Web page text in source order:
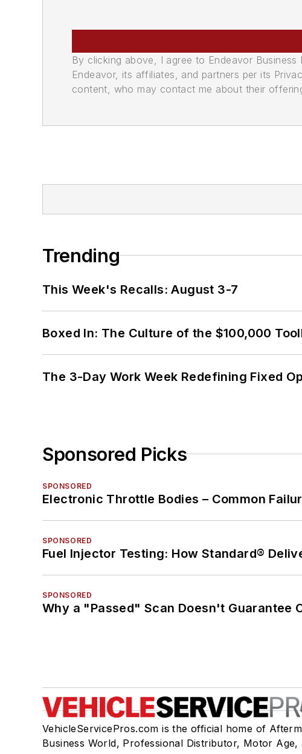
By clicking above, I agree to Endeavor
Endeavor, its affiliates, and partners per its
content, who may contact me about their
Trending
This Week's Recalls: August 3-7
Boxed In: The Culture of the $100,000
The 3-Day Work Week Redefining Fixed
Sponsored Picks
SPONSORED
Electronic Throttle Bodies – Common
SPONSORED
Fuel Injector Testing: How Standard®
SPONSORED
Why a "Passed" Scan Doesn't Guarantee
VehicleServicePros.com is the official home of
Business World, Professional Distributor, Motor Age,